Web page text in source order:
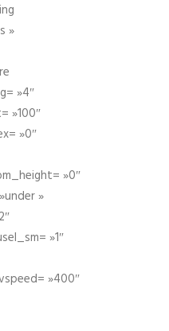
»
»4″
»100″
»0″
»0″
»
»1″
»400″